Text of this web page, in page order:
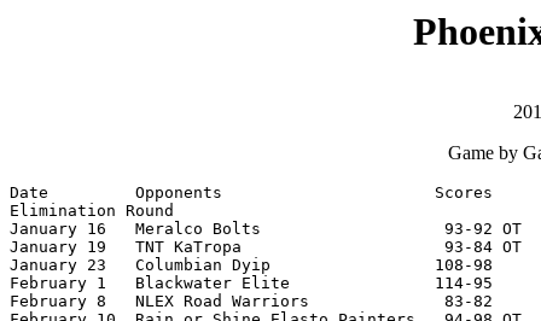
Game by
Date         Opponents                      Scores
Elimination Round
January 16   Meralco Bolts                   93-92 OT
January 19   TNT KaTropa                     93-84 OT
January 23   Columbian Dyip                 108-98
February 1   Blackwater Elite               114-95
February 8   NLEX Road Warriors              83-82